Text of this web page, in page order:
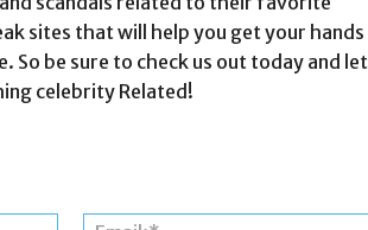
sites that will help you get your hands
So be sure to check us out today and let
celebrity Related!
Name:*